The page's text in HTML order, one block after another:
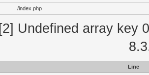
/index.php
[2] Undefined array key
Line